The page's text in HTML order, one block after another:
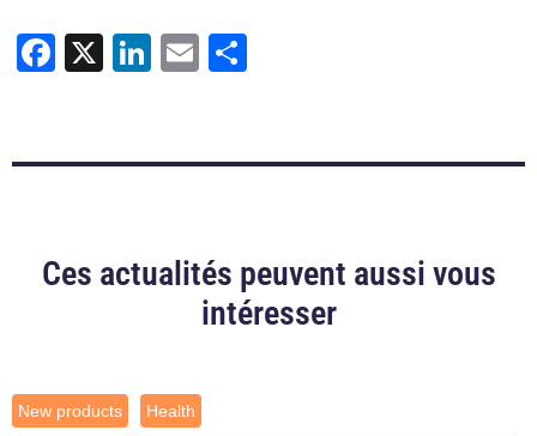
Facebook
X LinkedIn
Email
Ces actualités peuvent aussi vous
intéresser
New products Health